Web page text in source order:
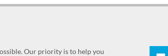
Our priority is to help you